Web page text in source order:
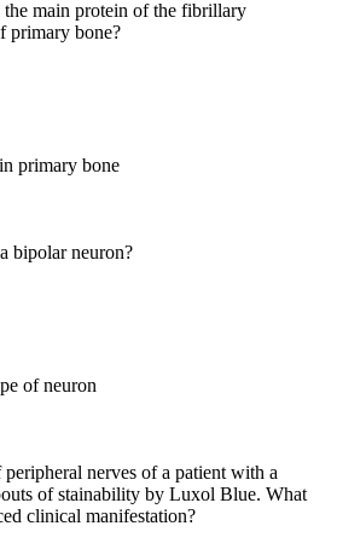
main protein of the fibrillary
primary bone?
primary bone
bipolar neuron?
of neuron
nerves of a patient with a
of stainability by Luxol Blue. What
clinical manifestation?